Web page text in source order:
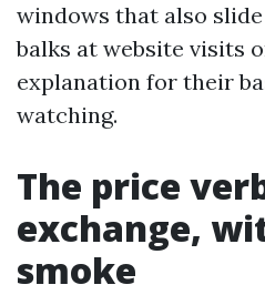
windows that also
balks at website visits
explanation for their
watching.
The price
exchange,
smoke